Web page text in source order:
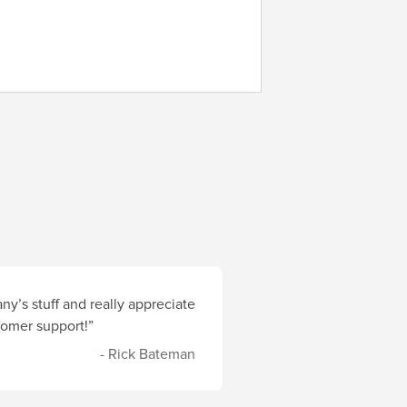
stuff and really appreciate
support!”
- Rick Bateman